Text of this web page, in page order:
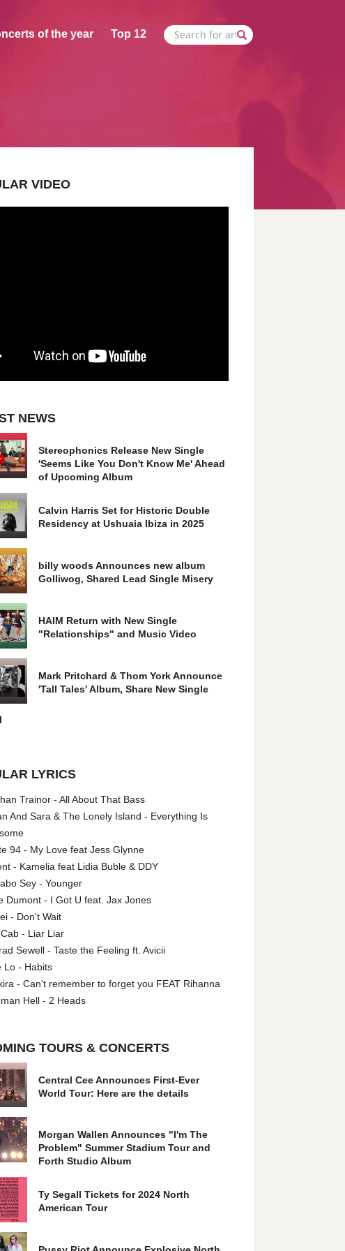
of the year Top 12
VIDEO
NEWS
Stereophonics Release New Single
'Seems Like You Don't Know Me' Ahead
of Upcoming Album
Calvin Harris Set for Historic Double
Residency at Ushuaia Ibiza in 2025
billy woods Announces new album
Golliwog, Shared Lead Single Misery
HAIM Return with New Single
"Relationships" and Music Video
Mark Pritchard & Thom York Announce
'Tall Tales' Album, Share New Single
LYRICS
Trainor - All About That Bass
And Sara & The Lonely Island - Everything Is
94 - My Love feat Jess Glynne
- Kamelia feat Lidia Buble & DDY
Sey - Younger
Dumont - I Got U feat. Jax Jones
- Don't Wait
- Liar Liar
Sewell - Taste the Feeling ft. Avicii
Lo - Habits
- Can't remember to forget you FEAT Rihanna
Hell - 2 Heads
TOURS & CONCERTS
Central Cee Announces First-Ever
World Tour: Here are the details
Morgan Wallen Announces "I'm The
Problem" Summer Stadium Tour and
Forth Studio Album
Ty Segall Tickets for 2024 North
American Tour